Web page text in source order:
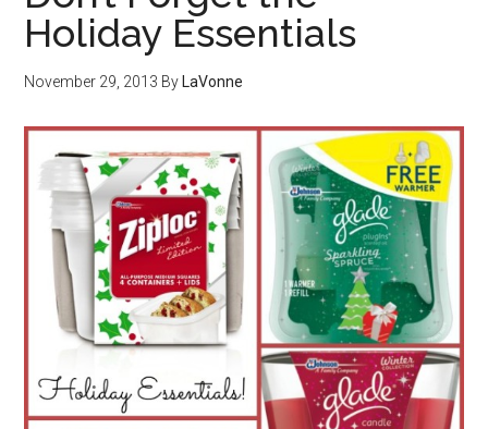
Holiday Essentials
November 29, 2013 By LaVonne